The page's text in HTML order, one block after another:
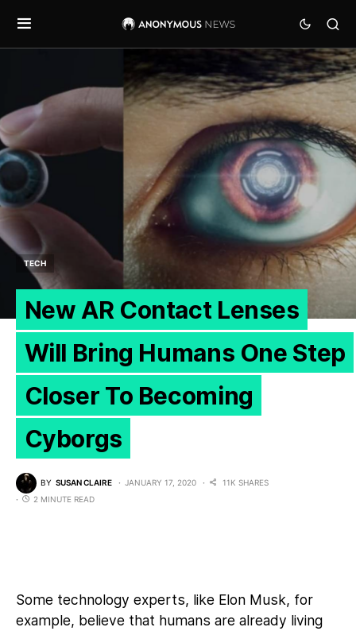
TECH
New AR Contact Lenses
Will Bring Humans One Step
Closer To Becoming
Cyborgs
BY SUSAN CLAIRE JANUARY 17, 2020
11K SHARES
2 MINUTE READ
Some technology experts, like Elon Musk, for
example, believe that humans are already living